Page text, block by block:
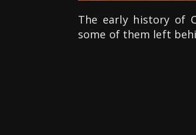
The early history of
some of them left